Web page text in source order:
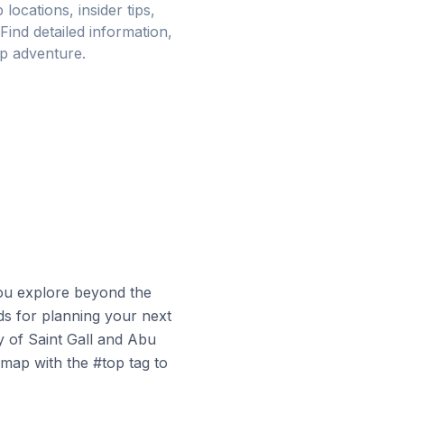
insider tips,
detailed information,
adventure.
explore beyond the
for planning your next
of Saint Gall and Abu
with the #top tag to